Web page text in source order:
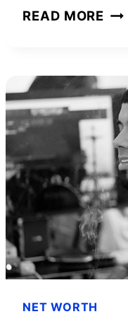
READ MORE
HE
HIS
NET WORTH